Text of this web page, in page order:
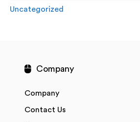
Uncategorized
Company
Company
Contact Us